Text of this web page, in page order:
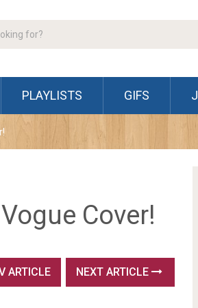
PLAYLISTS GIFS
Cover!
ARTICLE NEXT ARTICLE